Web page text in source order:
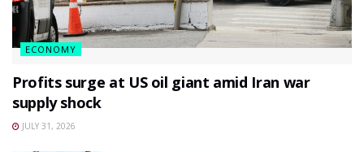
ECONOMY
Profits surge at US oil giant amid Iran war
supply shock
JULY 31, 2026